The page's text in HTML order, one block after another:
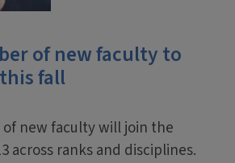
of new faculty to
fall
new faculty will join the
across ranks and disciplines.